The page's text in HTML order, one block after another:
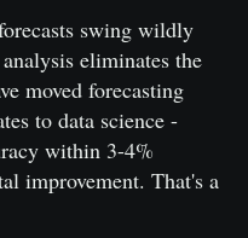
swing wildly
eliminates the
moved forecasting
to data science -
within 3-4%
improvement. That's a